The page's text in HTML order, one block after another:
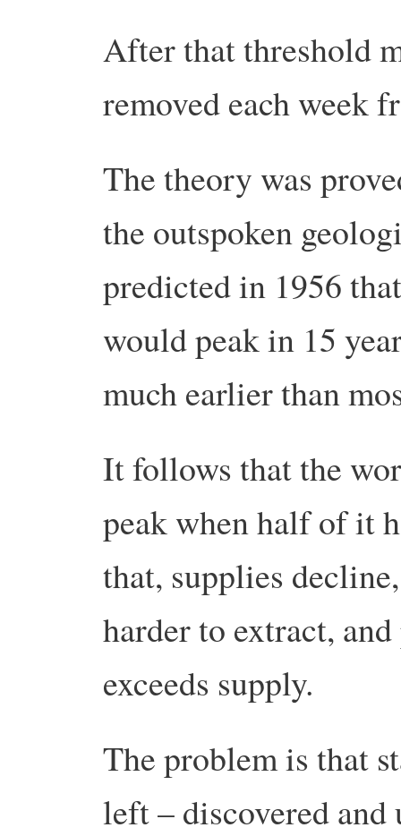
After that threshold
removed each week
The theory was
the outspoken
predicted in 1956
would peak in 15
much earlier than
It follows that the
peak when half of it
that, supplies
harder to extract,
exceeds supply.
The problem is that
left – discovered and